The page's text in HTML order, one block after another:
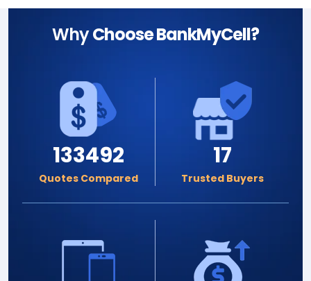
WhyChoose BankMyCell?
133492
Quotes Compared
17
Trusted Buyers